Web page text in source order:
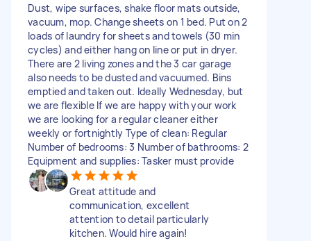
Dust, wipe surfaces, shake floor mats outside,
vacuum, mop. Change sheets on 1 bed. Put on 2
loads of laundry for sheets and towels (30 min
cycles) and either hang on line or put in dryer.
There are 2 living zones and the 3 car garage
also needs to be dusted and vacuumed. Bins
emptied and taken out. Ideally Wednesday, but
we are flexible If we are happy with your work
we are looking for a regular cleaner either
weekly or fortnightly Type of clean: Regular
Number of bedrooms: 3 Number of bathrooms: 2
Equipment and supplies: Tasker must provide
Great attitude and
communication, excellent
attention to detail particularly
kitchen. Would hire again!